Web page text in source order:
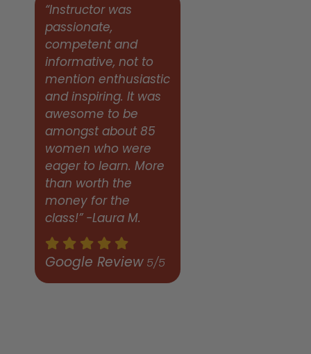
“Instructor was
passionate,
competent and
informative, not to
mention enthusiastic
and inspiring. It was
awesome to be
amongst about 85
women who were
eager to learn. More
than worth the
money for the
class!” -Laura M.
Google Review 5/5